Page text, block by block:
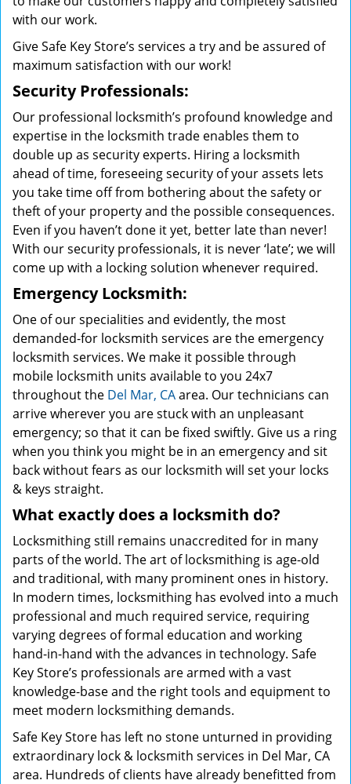
with our work.
Give Safe Key Store’s services a try and be assured of
maximum satisfaction with our work!
Security Professionals:
Our professional locksmith’s profound knowledge and
expertise in the locksmith trade enables them to
double up as security experts. Hiring a locksmith
ahead of time, foreseeing security of your assets lets
you take time off from bothering about the safety or
theft of your property and the possible consequences.
Even if you haven’t done it yet, better late than never!
With our security professionals, it is never ‘late’; we will
come up with a locking solution whenever required.
Emergency Locksmith:
One of our specialities and evidently, the most
demanded-for locksmith services are the emergency
locksmith services. We make it possible through
mobile locksmith units available to you 24x7
throughout the Del Mar, CAarea. Our technicians can
arrive wherever you are stuck with an unpleasant
emergency; so that it can be fixed swiftly. Give us a ring
when you think you might be in an emergency and sit
back without fears as our locksmith will set your locks
& keys straight.
What exactly does a locksmith do?
Locksmithing still remains unaccredited for in many
parts of the world. The art of locksmithing is age-old
and traditional, with many prominent ones in history.
In modern times, locksmithing has evolved into a much
professional and much required service, requiring
varying degrees of formal education and working
hand-in-hand with the advances in technology. Safe
Key Store’s professionals are armed with a vast
knowledge-base and the right tools and equipment to
meet modern locksmithing demands.
Safe Key Store has left no stone unturned in providing
extraordinary lock & locksmith services in Del Mar, CA
area. Hundreds of clients have already benefitted from